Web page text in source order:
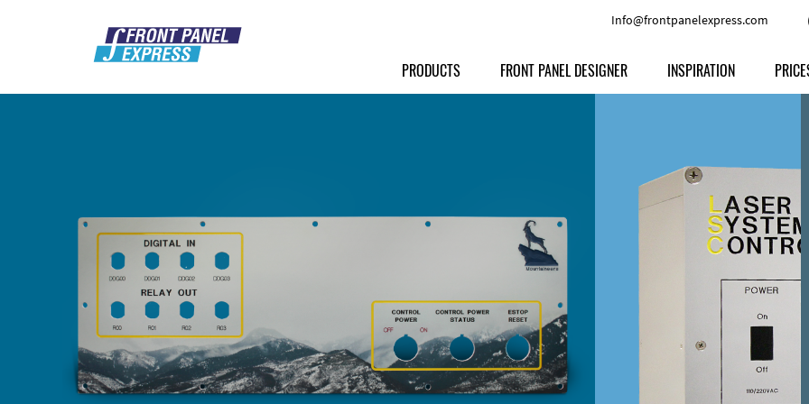
Info@frontpanelexpress.com
PRODUCTS
Powder-coated Aluminum
Raw Aluminum
Perspex
Other Materials
Customer Provided Material
FRONT PANEL DESIGNER INSPIRATION